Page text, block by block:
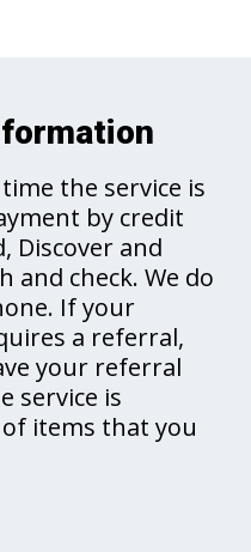
the service is
by credit
Discover and
and check. We do
If your
a referral,
your referral
service is
items that you